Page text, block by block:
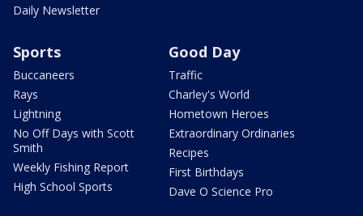
Daily Newsletter
Sports
Buccaneers
Rays
Lightning
No Off Days with Scott
Smith
Weekly Fishing Report
High School Sports
Good Day
Traffic
Charley's World
Hometown Heroes
Extraordinary Ordinaries
Recipes
First Birthdays
Dave O Science Pro